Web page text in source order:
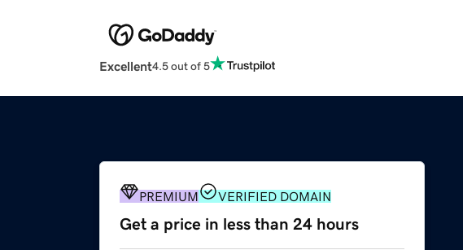
Excellent4.5 out of 5
PREMIUM VERIFIED DOMAIN
Get a price in less than 24 hours